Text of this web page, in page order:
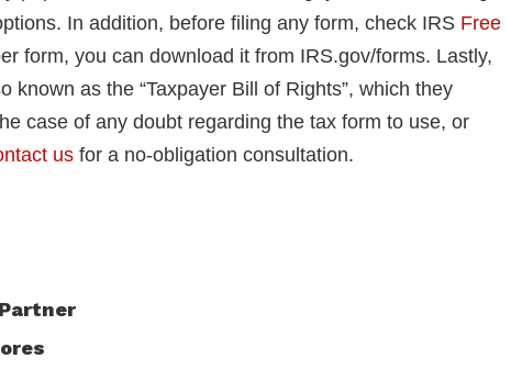
In addition, before filing any form, check IRS Free
form, you can download it from IRS.gov/forms. Lastly,
as the “Taxpayer Bill of Rights”, which they
case of any doubt regarding the tax form to use, or
us for a no-obligation consultation.